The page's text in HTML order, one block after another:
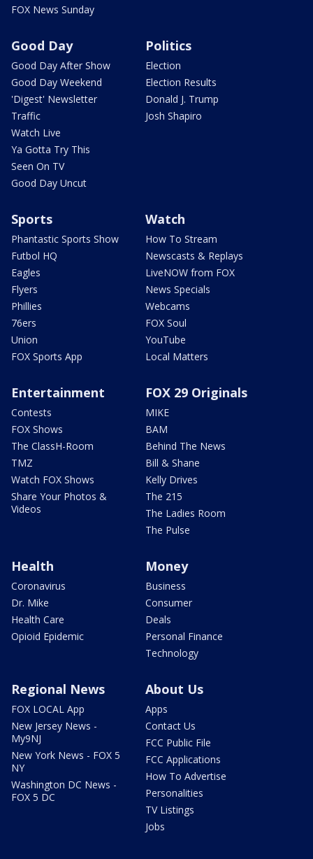
FOX News Sunday
Good Day
Good Day After Show
Good Day Weekend
'Digest' Newsletter
Traffic
Watch Live
Ya Gotta Try This
Seen On TV
Good Day Uncut
Politics
Election
Election Results
Donald J. Trump
Josh Shapiro
Sports
Phantastic Sports Show
Futbol HQ
Eagles
Flyers
Phillies
76ers
Union
FOX Sports App
Watch
How To Stream
Newscasts & Replays
LiveNOW from FOX
News Specials
Webcams
FOX Soul
YouTube
Local Matters
Entertainment
Contests
FOX Shows
The ClassH-Room
TMZ
Watch FOX Shows
Share Your Photos &
Videos
FOX 29 Originals
MIKE
BAM
Behind The News
Bill & Shane
Kelly Drives
The 215
The Ladies Room
The Pulse
Health
Coronavirus
Dr. Mike
Health Care
Opioid Epidemic
Money
Business
Consumer
Deals
Personal Finance
Technology
Regional News
FOX LOCAL App
New Jersey News -
My9NJ
New York News - FOX 5
NY
Washington DC News -
FOX 5 DC
About Us
Apps
Contact Us
FCC Public File
FCC Applications
How To Advertise
Personalities
TV Listings
Jobs